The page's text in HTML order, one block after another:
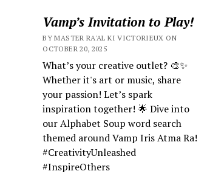
Vamp’s Invitation to Play!
BY MASTER RA'AL KI VICTORIEUX ON
OCTOBER 20, 2025
What’s your creative outlet? 🎨✨
Whether it's art or music, share
your passion! Let’s spark
inspiration together! 🌟 Dive into
our Alphabet Soup word search
themed around Vamp Iris Atma Ra!
#CreativityUnleashed
#InspireOthers